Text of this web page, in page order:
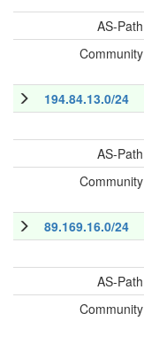
AS-Path
Community
194.84.13.0/24
AS-Path
Community
89.169.16.0/24
AS-Path
Community